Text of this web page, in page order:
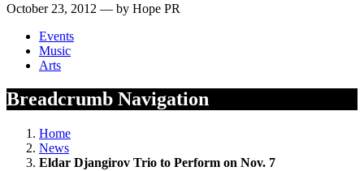
October 23, 2012 — by Hope PR
Events
Music
Arts
Breadcrumb Navigation
Home
News
Eldar Djangirov Trio to Perform on Nov. 7